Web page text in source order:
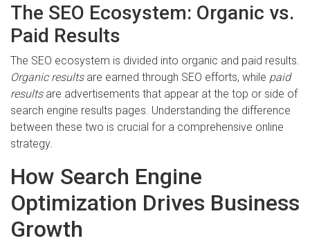
The SEO Ecosystem: Organic vs.
Paid Results
The SEO ecosystem is divided into organic and paid results.
Organic resultsare earned through SEO efforts, while paid
resultsare advertisements that appear at the top or side of
search engine results pages. Understanding the difference
between these two is crucial for a comprehensive online
strategy.
How Search Engine
Optimization Drives Business
Growth